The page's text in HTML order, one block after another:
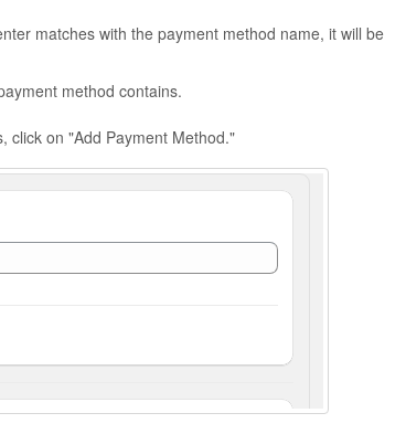
matches with the payment method name, it will be
method contains.
click on "Add Payment Method."